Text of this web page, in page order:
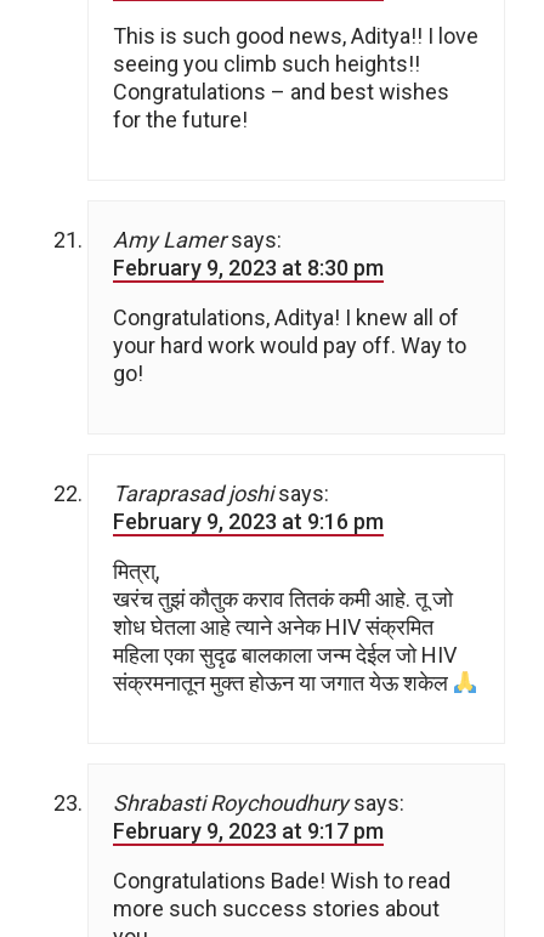
This is such good news, Aditya!! I love
seeing you climb such heights!!
Congratulations – and best wishes
for the future!
Amy Lamer says:
February 9, 2023 at 8:30 pm
Congratulations, Aditya! I knew all of
your hard work would pay off. Way to
go!
Taraprasad joshi says:
February 9, 2023 at 9:16 pm
मित्रा्,
खरंच तुझं कौतुक कराव तितकं कमी आहे. तू जो
शोध घेतला आहे त्याने अनेक HIV संक्रमित
महिला एका सुदृढ बालकाला जन्म देईल जो HIV
संक्रमनातून मुक्त होऊन या जगात येऊ शकेल
Shrabasti Roychoudhury says:
February 9, 2023 at 9:17 pm
Congratulations Bade! Wish to read
more such success stories about